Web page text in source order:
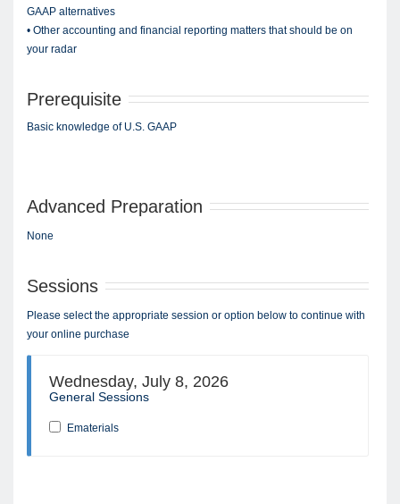
GAAP alternatives
• Other accounting and financial reporting matters that should be on
your radar
Prerequisite
Basic knowledge of U.S. GAAP
Advanced Preparation
None
Sessions
Please select the appropriate session or option below to continue with
your online purchase
Wednesday, July 8, 2026
General Sessions
Ematerials